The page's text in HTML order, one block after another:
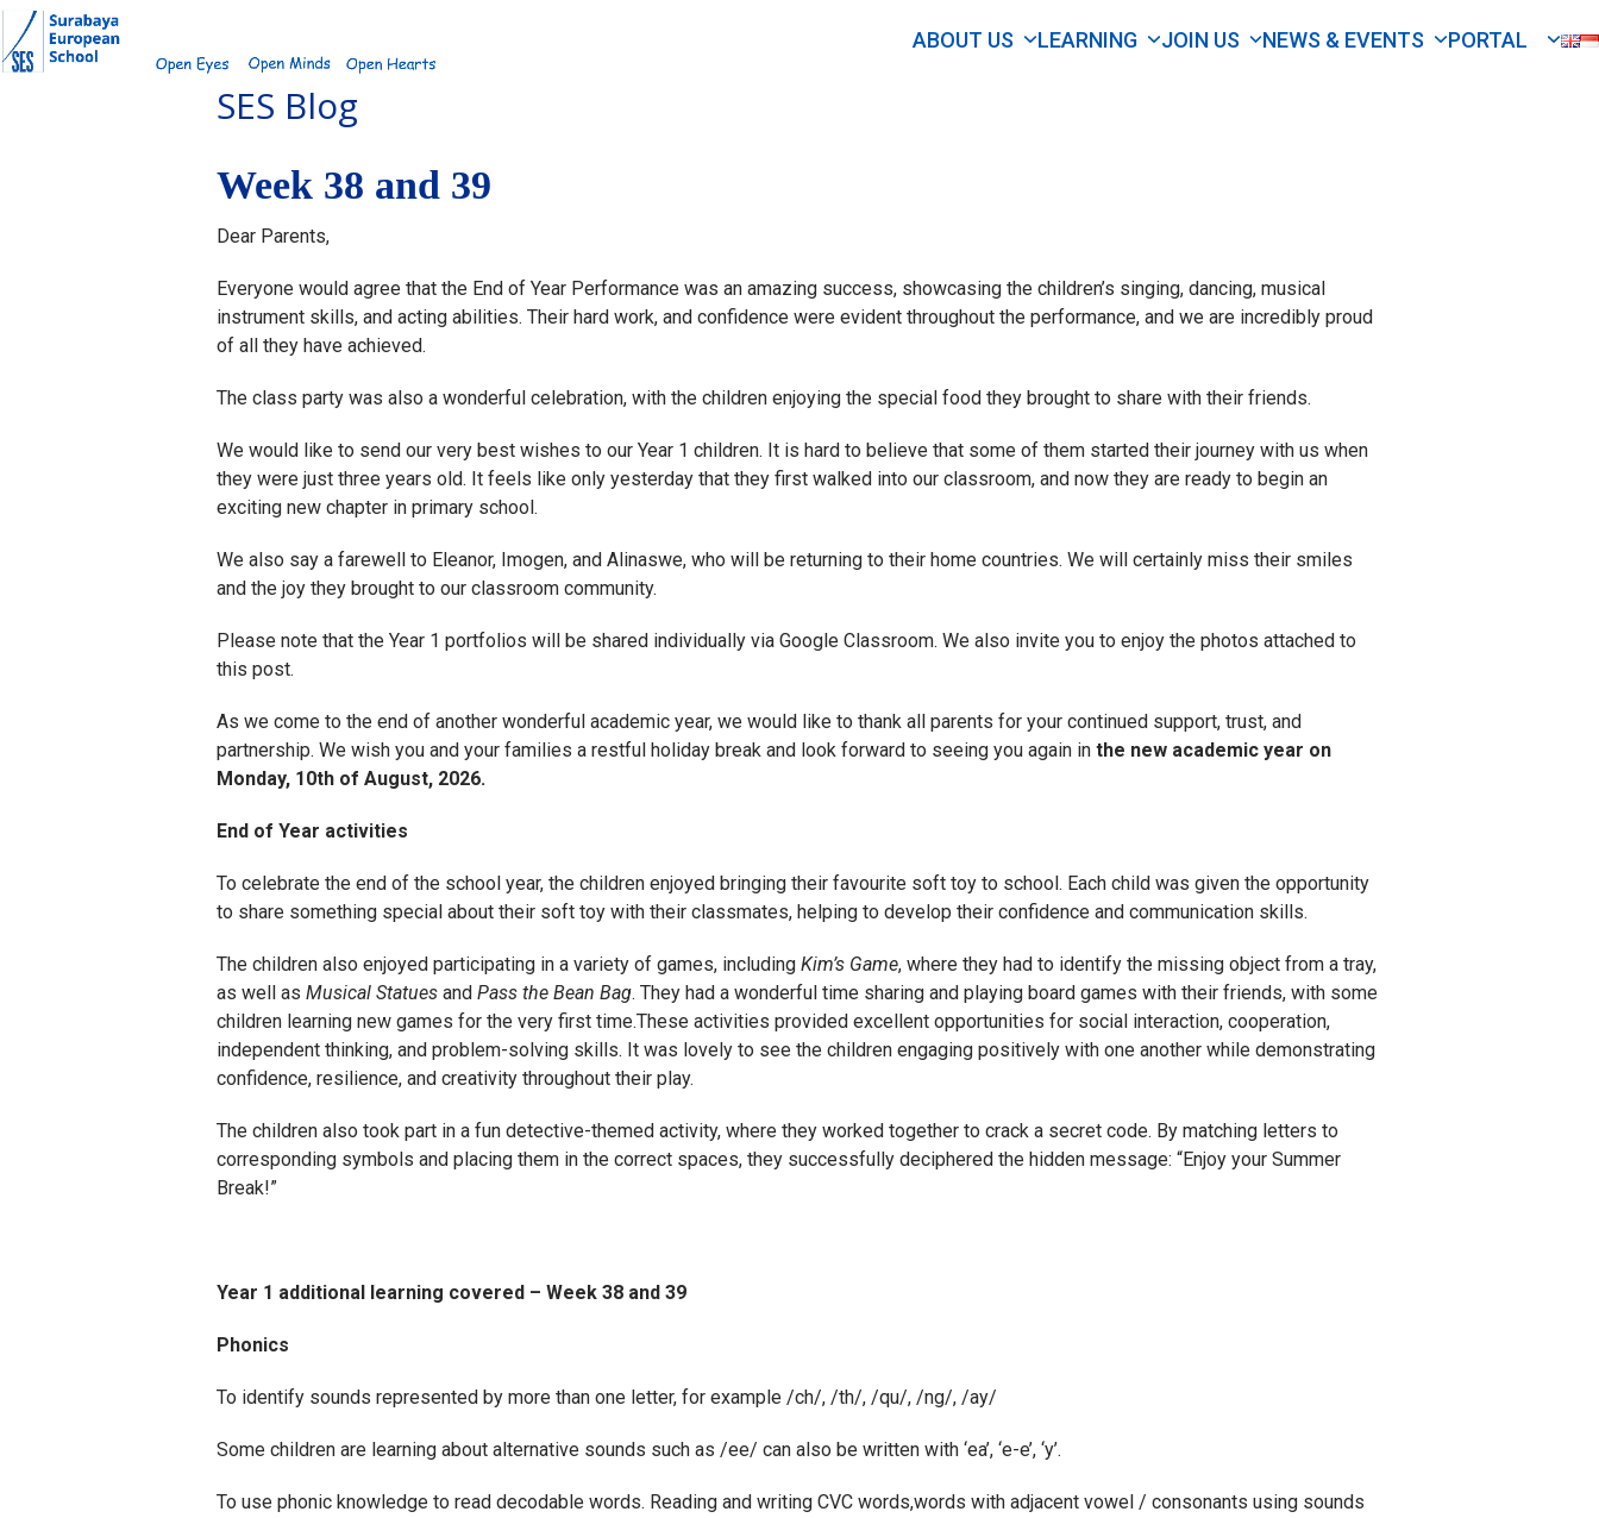
Skip
to
content
ABOUT US LEARNING JOIN US NEWS & EVENTS PORTAL
SES Blog
Week 38 and 39
Dear Parents,
Everyone would agree that the End of Year Performance was an amazing success, showcasing the children’s singing, dancing, musical
instrument skills, and acting abilities. Their hard work, and confidence were evident throughout the performance, and we are incredibly proud
of all they have achieved.
The class party was also a wonderful celebration, with the children enjoying the special food they brought to share with their friends.
We would like to send our very best wishes to our Year 1 children. It is hard to believe that some of them started their journey with us when
they were just three years old. It feels like only yesterday that they first walked into our classroom, and now they are ready to begin an
exciting new chapter in primary school.
We also say a farewell to Eleanor, Imogen, and Alinaswe, who will be returning to their home countries. We will certainly miss their smiles
and the joy they brought to our classroom community.
Please note that the Year 1 portfolios will be shared individually via Google Classroom. We also invite you to enjoy the photos attached to
this post.
As we come to the end of another wonderful academic year, we would like to thank all parents for your continued support, trust, and
partnership. We wish you and your families a restful holiday break and look forward to seeing you again in the new academic year on
Monday, 10th of August, 2026.
End of Year activities
To celebrate the end of the school year, the children enjoyed bringing their favourite soft toy to school. Each child was given the opportunity
to share something special about their soft toy with their classmates, helping to develop their confidence and communication skills.
The children also enjoyed participating in a variety of games, including Kim’s Game, where they had to identify the missing object from a tray,
as well as Musical Statues and Pass the Bean Bag. They had a wonderful time sharing and playing board games with their friends, with some
children learning new games for the very first time.These activities provided excellent opportunities for social interaction, cooperation,
independent thinking, and problem-solving skills. It was lovely to see the children engaging positively with one another while demonstrating
confidence, resilience, and creativity throughout their play.
The children also took part in a fun detective-themed activity, where they worked together to crack a secret code. By matching letters to
corresponding symbols and placing them in the correct spaces, they successfully deciphered the hidden message: “Enjoy your Summer
Break!”
Year 1 additional learning covered – Week 38 and 39
Phonics
To identify sounds represented by more than one letter, for example /ch/, /th/, /qu/, /ng/, /ay/
Some children are learning about alternative sounds such as /ee/ can also be written with ‘ea’, ‘e-e’, ‘y’.
To use phonic knowledge to read decodable words. Reading and writing CVC words,words with adjacent vowel / consonants using sounds